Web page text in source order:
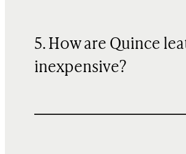
5. How are Quince
inexpensive?